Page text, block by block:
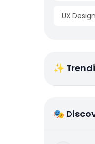
UX Design
✨
🎭